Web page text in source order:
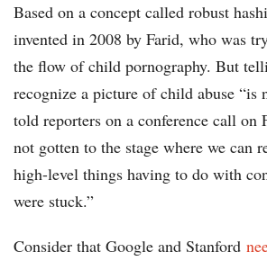
Based on a concept called robust
invented in 2008 by Farid, who was
the flow of child pornography. But
recognize a picture of child abuse “is
told reporters on a conference call on
not gotten to the stage where we can
high-level things having to do with
were stuck.”
Consider that Google and Stanford